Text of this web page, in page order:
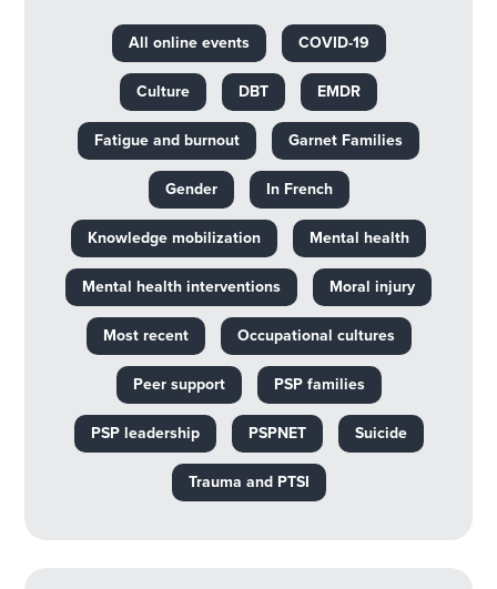
All online events COVID-19
Culture DBT EMDR
Fatigue and burnout Garnet Families
Gender In French
Knowledge mobilization Mental health
Mental health interventions Moral injury
Most recent Occupational cultures
Peer support PSP families
PSP leadership PSPNET Suicide
Trauma and PTSI